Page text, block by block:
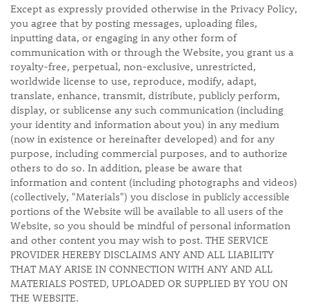
Except as expressly provided otherwise in the Privacy Policy,
you agree that by posting messages, uploading files,
inputting data, or engaging in any other form of
communication with or through the Website, you grant us a
royalty-free, perpetual, non-exclusive, unrestricted,
worldwide license to use, reproduce, modify, adapt,
translate, enhance, transmit, distribute, publicly perform,
display, or sublicense any such communication (including
your identity and information about you) in any medium
(now in existence or hereinafter developed) and for any
purpose, including commercial purposes, and to authorize
others to do so. In addition, please be aware that
information and content (including photographs and videos)
(collectively, "Materials") you disclose in publicly accessible
portions of the Website will be available to all users of the
Website, so you should be mindful of personal information
and other content you may wish to post. THE SERVICE
PROVIDER HEREBY DISCLAIMS ANY AND ALL LIABILITY
THAT MAY ARISE IN CONNECTION WITH ANY AND ALL
MATERIALS POSTED, UPLOADED OR SUPPLIED BY YOU ON
THE WEBSITE.